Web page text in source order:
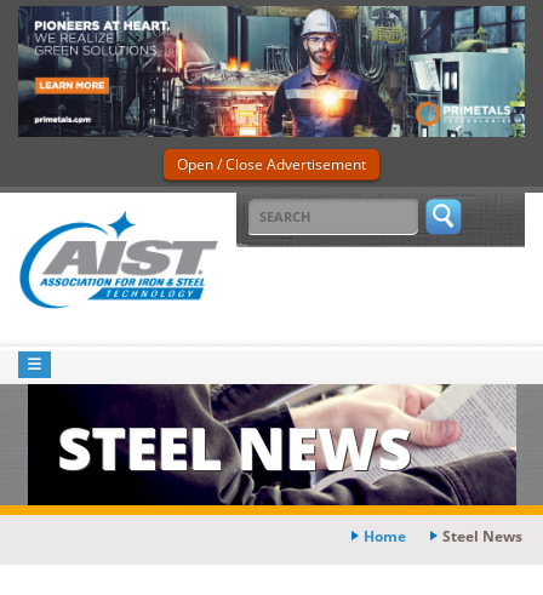
Open / Close Advertisement
STEEL NEWS
Home Steel News